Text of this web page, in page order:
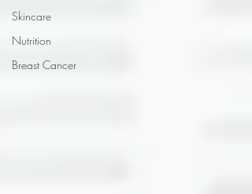
Skincare
Nutrition
Breast Cancer